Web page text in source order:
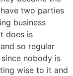
two parties
business
does is
so regular
nobody is
wise to it and